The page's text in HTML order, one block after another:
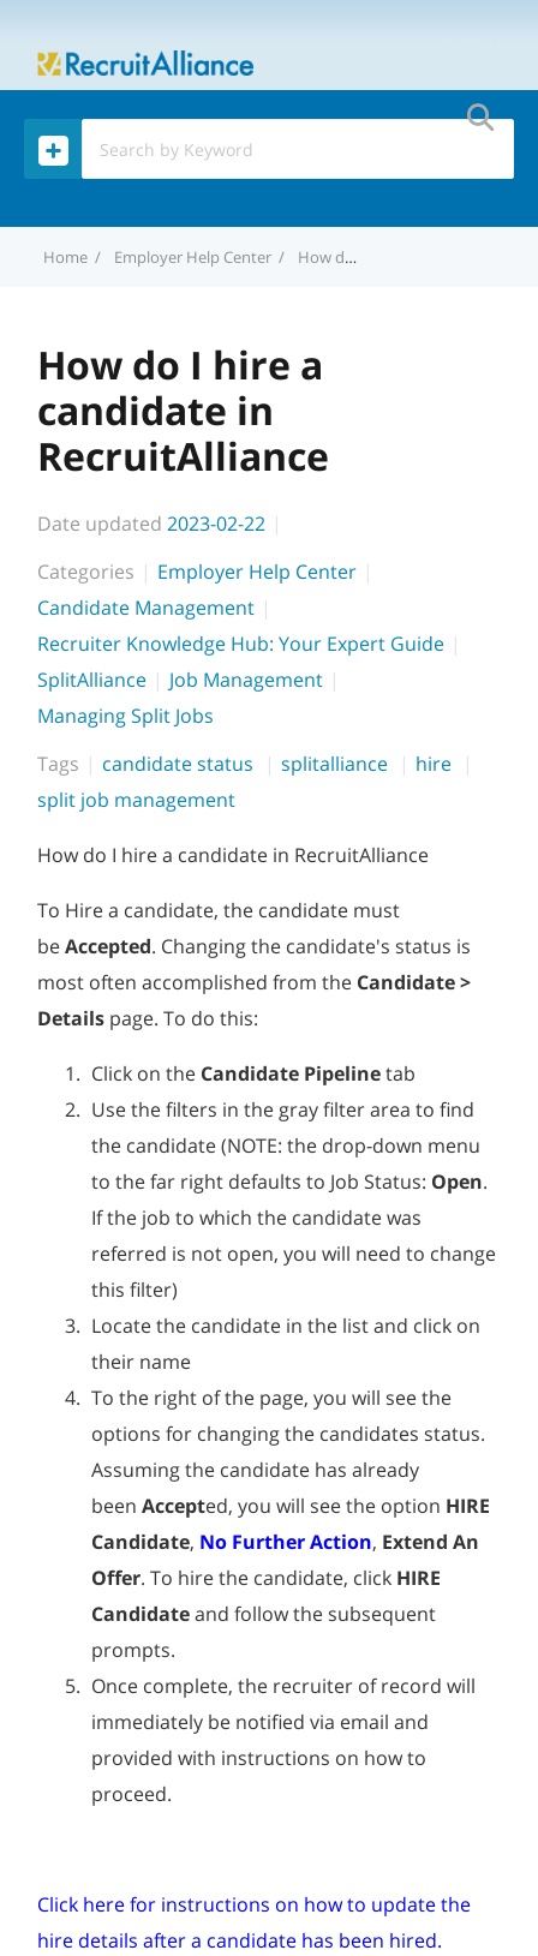
Home Employer Help Center How do I hire a candidate in RecruitAlliance
How do I hire a
candidate in
RecruitAlliance
Date updated 2023-02-22
Categories
Employer Help Center
Candidate Management
Recruiter Knowledge Hub: Your Expert Guide
SplitAlliance
Job Management
Managing Split Jobs
Tags
candidate status splitalliance
hire
split job management
How do I hire a candidate in RecruitAlliance
To Hire a candidate, the candidate must
beAccepted. Changing the candidate's status is
most often accomplished from the Candidate >
Details page. To do this:
Click on the Candidate Pipelinetab
Use the filters in the gray filter area to find
the candidate (NOTE: the drop-down menu
to the far right defaults to Job Status: Open.
If the job to which the candidate was
referred is not open, you will need to change
this filter)
Locate the candidate in the list and click on
their name
To the right of the page, you will see the
options for changing the candidates status.
Assuming the candidate has already
been Accepted, you will see the option HIRE
Candidate, No Further Action, Extend An
Offer. To hire the candidate, click HIRE
Candidateand follow the subsequent
prompts.
Once complete, the recruiter of record will
immediately be notified via email and
provided with instructions on how to
proceed.
Click here for instructions on how to update the
hire details after a candidate has been hired.